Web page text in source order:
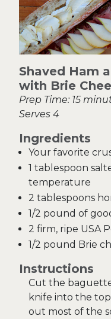
Shaved Ham
with Brie
Prep Time: 15
Serves 4
Ingredients
Your favorite
1 tablespoon
temperature
2 tablespoons
1/2 pound of
2 firm, ripe USA
1/2 pound Brie
Instructions
Cut the
knife into the
out most of the